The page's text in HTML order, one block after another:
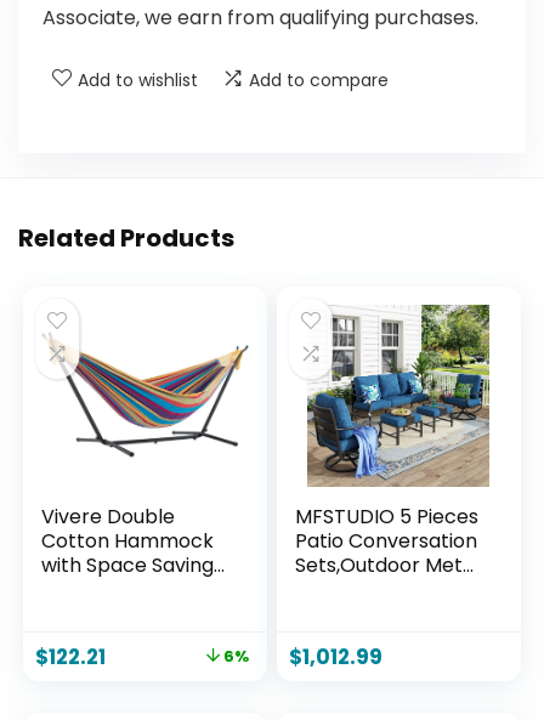
Associate, we earn from qualifying purchases.
Add to wishlist Add to compare
Related Products
Vivere Double
Cotton Hammock
with Space Saving
Strings 450 lb
$122.21 6%
MFSTUDIO 5 Pieces
Patio Conversation
Sets,Outdoor Metal
Ottoman,Wrought
$1,012.99